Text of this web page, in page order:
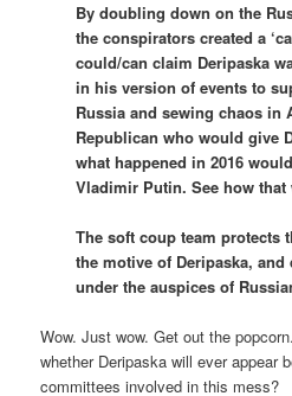
By doubling down on the
the conspirators created a
could/can claim Deripaska
in his version of events to
Russia and sewing chaos in
Republican who would give
what happened in 2016
Vladimir Putin. See how that
The soft coup team protects
the motive of Deripaska,
under the auspices of
Wow. Just wow. Get out the
whether Deripaska will ever appear
committees involved in this mess?